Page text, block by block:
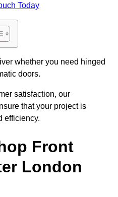
Today
whether you need hinged
doors.
satisfaction, our
that your project is
efficiency.
Front
London